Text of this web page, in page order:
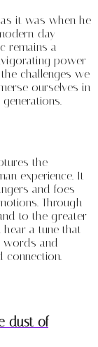
it was when he
day
remains a
power
challenges we
ourselves in
the
experience. It
and foes
Through
to the greater
a tune that
words and
dust of